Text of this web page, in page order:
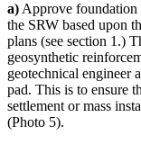
a) Approve foundation
the SRW based upon
plans (see section 1.)
geosynthetic
geotechnical engineer
pad. This is to ensure
settlement or mass
(Photo 5).